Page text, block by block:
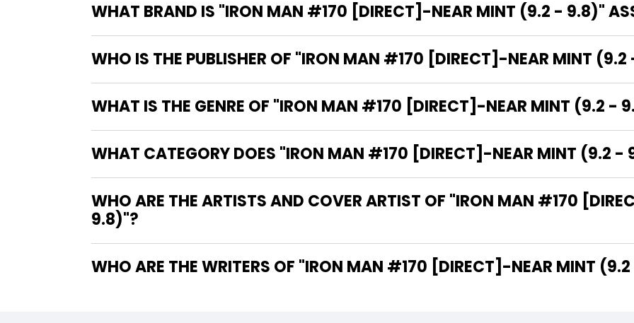
WHAT BRAND IS "IRON MAN #170 [DIRECT]-NEAR MINT (9.2 - 9.8)"
WHO IS THE PUBLISHER OF "IRON MAN #170 [DIRECT]-NEAR MINT
WHAT IS THE GENRE OF "IRON MAN #170 [DIRECT]-NEAR MINT (9.2 -
WHAT CATEGORY DOES "IRON MAN #170 [DIRECT]-NEAR MINT (9.2 -
WHO ARE THE ARTISTS AND COVER ARTIST OF "IRON MAN #170
9.8)"?
WHO ARE THE WRITERS OF "IRON MAN #170 [DIRECT]-NEAR